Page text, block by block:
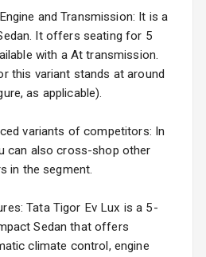
Antenna
Mirror
Indicators
D R Ls
₹14.00L*Estimated
and Transmission: It is a
It offers seating for 5
with a At transmission.
this variant stands at around
as applicable).
variants of competitors: In
can also cross-shop other
in the segment.
Tata Tigor Ev Lux is a 5-
Sedan that offers
climate control, engine